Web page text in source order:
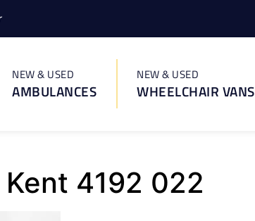
NEW & USED
AMBULANCES
NEW & USED
WHEELCHAIR VANS
4192 022